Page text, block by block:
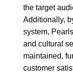
the target
Additionally,
system,
and cultural
maintained,
customer